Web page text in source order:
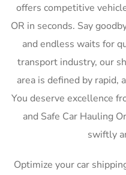
offers competitive
OR in seconds. Say
and endless waits for
transport industry, our
area is defined by rapid,
You deserve excellence
and Safe Car Hauling
swiftly
Optimize your car